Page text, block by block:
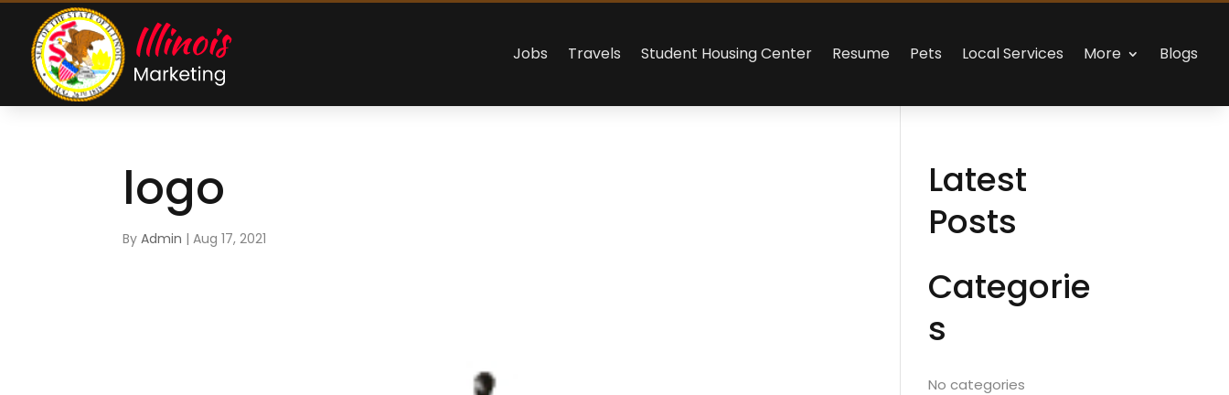
Jobs Travels Student Housing Center Resume Pets Local Services More Blogs
logo
ByAdmin |Aug 17, 2021
Latest
Posts
Categorie
s
No categories